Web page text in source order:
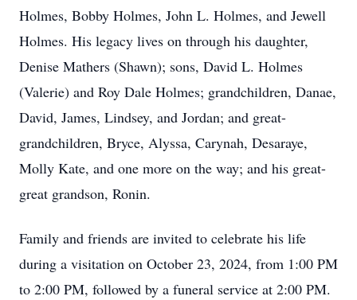
Holmes, Bobby Holmes, John L. Holmes, and Jewell
Holmes. His legacy lives on through his daughter,
Denise Mathers (Shawn); sons, David L. Holmes
(Valerie) and Roy Dale Holmes; grandchildren, Danae,
David, James, Lindsey, and Jordan; and great-
grandchildren, Bryce, Alyssa, Carynah, Desaraye,
Molly Kate, and one more on the way; and his great-
great grandson, Ronin.
Family and friends are invited to celebrate his life
during a visitation on October 23, 2024, from 1:00 PM
to 2:00 PM, followed by a funeral service at 2:00 PM.